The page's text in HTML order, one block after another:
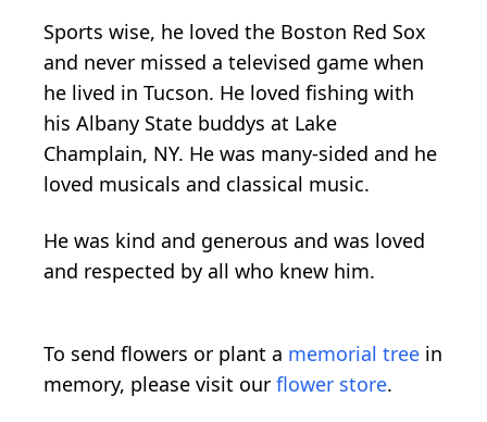
Sports wise, he loved the Boston Red Sox
and never missed a televised game when
he lived in Tucson. He loved fishing with
his Albany State buddys at Lake
Champlain, NY. He was many-sided and he
loved musicals and classical music.
He was kind and generous and was loved
and respected by all who knew him.
To send flowers or plant a memorial tree in
memory, please visit our flower store.